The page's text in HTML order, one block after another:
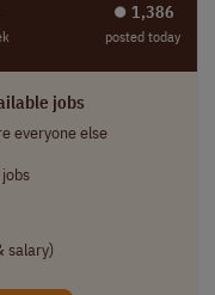
⏺︎ 1,386
posted today
jobs
everyone else
salary)